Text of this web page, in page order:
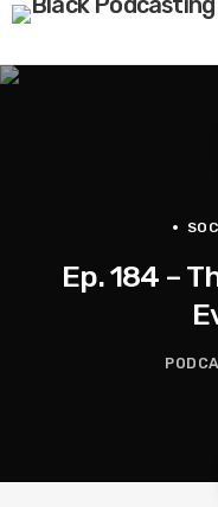
Ep. 184 –